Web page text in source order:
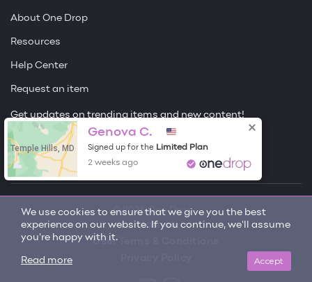
We use cookies to ensure that we give you the best
experience on our website. If you continue, we'll assume
you're happy with it.
Accept
Read more
About One Drop
Resources
Help Center
Request an item
Get updates on trending items and new content!
Sign me up
© 2026 One Drop
License
User Terms & Conditions
Temple Hills, MD
Genova C.
Signed up for the Limited Plan
2 weeks ago